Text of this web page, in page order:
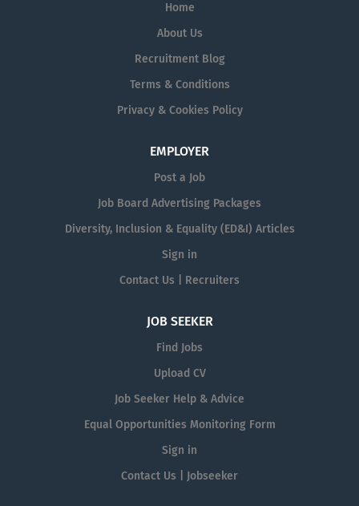
Home
About Us
Recruitment Blog
Terms & Conditions
Privacy & Cookies Policy
EMPLOYER
Post a Job
Job Board Advertising Packages
Diversity, Inclusion & Equality (ED&I) Articles
Sign in
Contact Us | Recruiters
JOB SEEKER
Find Jobs
Upload CV
Job Seeker Help & Advice
Equal Opportunities Monitoring Form
Sign in
Contact Us | Jobseeker